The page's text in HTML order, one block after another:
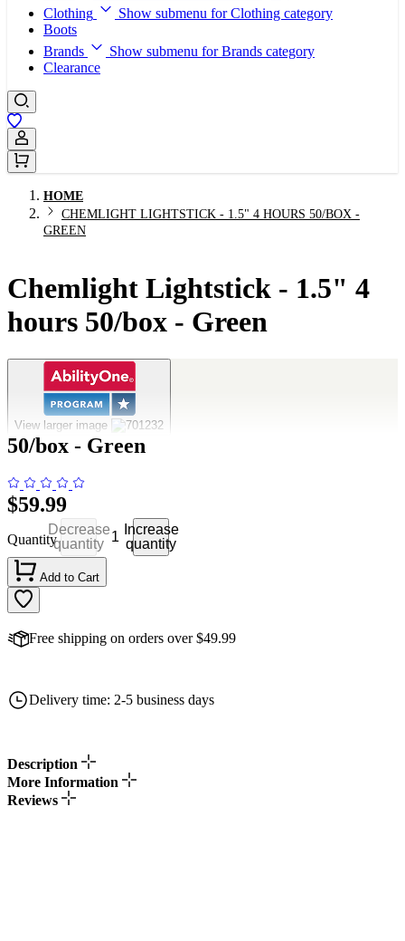
Clothing
Show submenu for Clothing category
Boots
Brands
Show submenu for Brands category
Clearance
Sign In / Register
HOME
CHEMLIGHT LIGHTSTICK - 1.5" 4 HOURS 50/BOX -
GREEN
Chemlight Lightstick - 1.5" 4
hours 50/box - Green
View larger image
Chemlight Lightstick - 1.5" 4 hours
50/box - Green
$59.99
Quantity
Decrease
quantity
Increase
quantity
Add to Cart
Free shipping on orders over $49.99
Delivery time: 2-5 business days
Description
More Information
Reviews